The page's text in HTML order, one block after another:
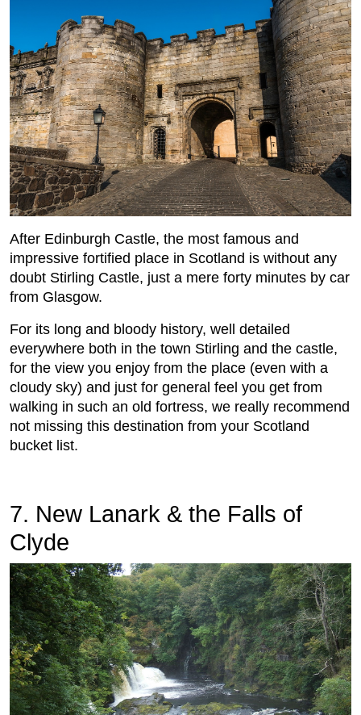
After Edinburgh Castle, the most famous and
impressive fortified place in Scotland is without any
doubt Stirling Castle, just a mere forty minutes by car
from Glasgow.
For its long and bloody history, well detailed
everywhere both in the town Stirling and the castle,
for the view you enjoy from the place (even with a
cloudy sky) and just for general feel you get from
walking in such an old fortress, we really recommend
not missing this destination from your Scotland
bucket list.
7. New Lanark & the Falls of
Clyde